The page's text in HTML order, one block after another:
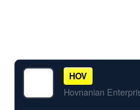
HOV